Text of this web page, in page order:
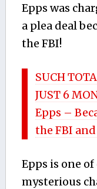
Epps was
a plea deal
the FBI!
SUCH
JUST 6
Epps –
the FBI
Epps is one
mysterious